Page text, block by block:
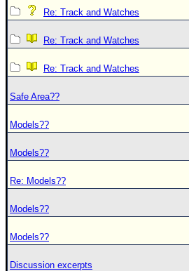
Re: Track and Watches
Re: Track and Watches
Re: Track and Watches
Safe Area??
Models??
Models??
Re: Models??
Models??
Models??
Discussion excerpts